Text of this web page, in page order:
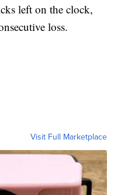
left on the clock,
loss.
Visit Full Marketplace